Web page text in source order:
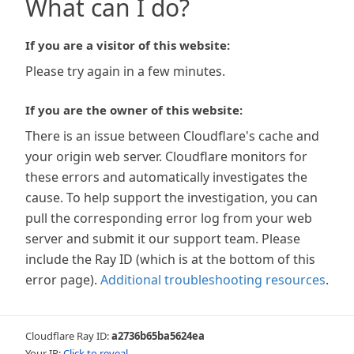
What can I do?
If you are a visitor of this website:
Please try again in a few minutes.
If you are the owner of this website:
There is an issue between Cloudflare's cache and
your origin web server. Cloudflare monitors for
these errors and automatically investigates the
cause. To help support the investigation, you can
pull the corresponding error log from your web
server and submit it our support team. Please
include the Ray ID (which is at the bottom of this
error page). Additional troubleshooting resources.
Cloudflare Ray ID:a2736b65ba5624ea